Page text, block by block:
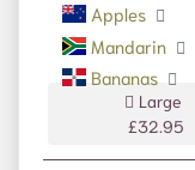
Apples
Mandarin
Bananas
Large
£32.95